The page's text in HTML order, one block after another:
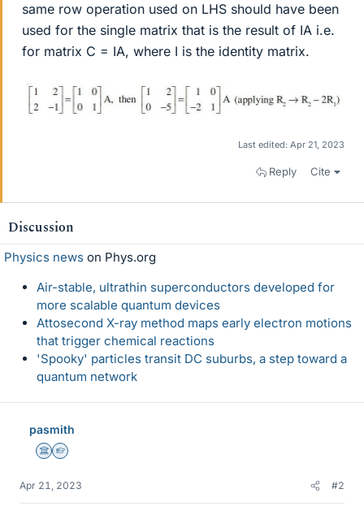
same row operation used on LHS should have been
used for the single matrix that is the result of IA i.e.
for matrix C = IA, where I is the identity matrix.
Last edited: Apr 21, 2023
Reply Cite
Discussion
Physics news on Phys.org
Air-stable, ultrathin superconductors developed for
more scalable quantum devices
Attosecond X-ray method maps early electron motions
that trigger chemical reactions
'Spooky' particles transit DC suburbs, a step toward a
quantum network
pasmith
Science Advisor
Homework Helper
Apr 21, 2023 #2